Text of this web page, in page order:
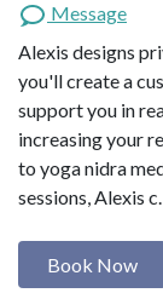
Message
Alexis designs
you'll create a
support you in
increasing your
to yoga nidra
sessions, Alexis
Book Now